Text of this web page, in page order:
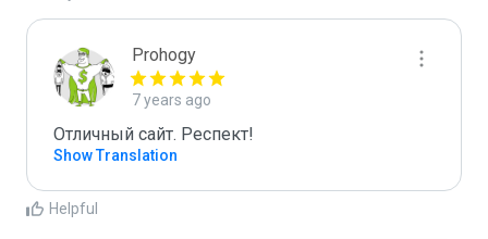
Prohogy
7 years ago
Отличный сайт. Респект!
Show Translation
Helpful